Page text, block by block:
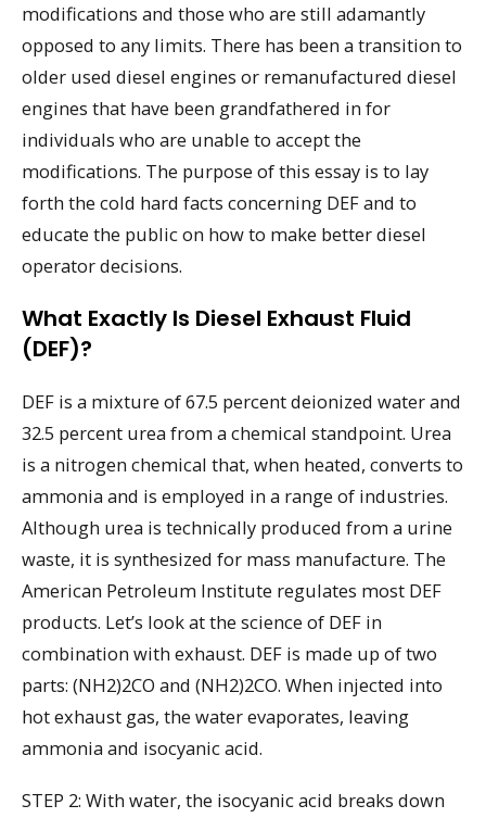
modifications and those who are still adamantly
opposed to any limits. There has been a transition to
older used diesel engines or remanufactured diesel
engines that have been grandfathered in for
individuals who are unable to accept the
modifications. The purpose of this essay is to lay
forth the cold hard facts concerning DEF and to
educate the public on how to make better diesel
operator decisions.
What Exactly Is Diesel Exhaust Fluid
(DEF)?
DEF is a mixture of 67.5 percent deionized water and
32.5 percent urea from a chemical standpoint. Urea
is a nitrogen chemical that, when heated, converts to
ammonia and is employed in a range of industries.
Although urea is technically produced from a urine
waste, it is synthesized for mass manufacture. The
American Petroleum Institute regulates most DEF
products. Let’s look at the science of DEF in
combination with exhaust. DEF is made up of two
parts: (NH2)2CO and (NH2)2CO. When injected into
hot exhaust gas, the water evaporates, leaving
ammonia and isocyanic acid.
STEP 2: With water, the isocyanic acid breaks down